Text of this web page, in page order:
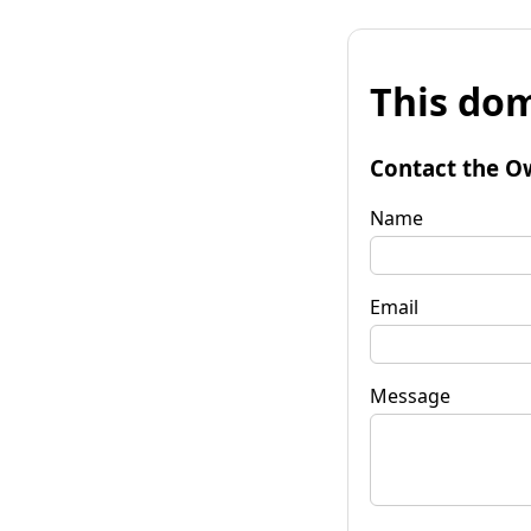
This
Contact the
Name
Email
Message